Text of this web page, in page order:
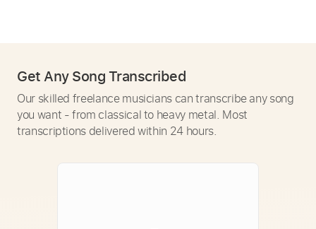
Get Any Song Transcribed
Our skilled freelance musicians can transcribe any song
you want - from classical to heavy metal. Most
transcriptions delivered within 24 hours.